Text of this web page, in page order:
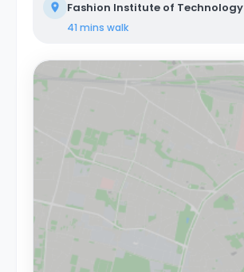
Fashion Institute of Technology
41 mins walk